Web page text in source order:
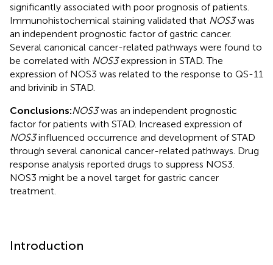
significantly associated with poor prognosis of patients.
Immunohistochemical staining validated that NOS3was
an independent prognostic factor of gastric cancer.
Several canonical cancer-related pathways were found to
be correlated with NOS3expression in STAD. The
expression of NOS3 was related to the response to QS-11
and brivinib in STAD.
Conclusions:NOS3was an independent prognostic
factor for patients with STAD. Increased expression of
NOS3influenced occurrence and development of STAD
through several canonical cancer-related pathways. Drug
response analysis reported drugs to suppress NOS3.
NOS3 might be a novel target for gastric cancer
treatment.
Introduction